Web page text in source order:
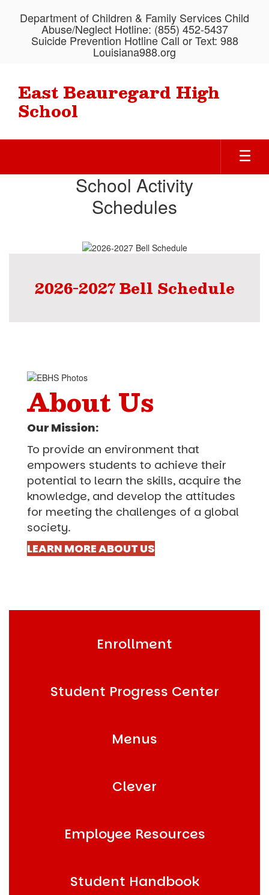
Department of Children & Family Services Child
Abuse/Neglect Hotline: (855) 452-5437
Suicide Prevention Hotline Call or Text: 988
Louisiana988.org
East Beauregard High
School
HomepageSchool Activity
Schedules
2026-2027 Bell Schedule
About Us
Our Mission:
To provide an environment that
empowers students to achieve their
potential to learn the skills, acquire the
knowledge, and develop the attitudes
for meeting the challenges of a global
society.
LEARN MORE ABOUT US
Enrollment
Student Progress Center
Menus
Clever
Employee Resources
Student Handbook